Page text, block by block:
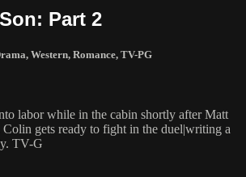
Part 2
, Western, Romance, TV-PG
labor while in the cabin shortly after Matt
gets ready to fight in the duel|writing a
TV-G